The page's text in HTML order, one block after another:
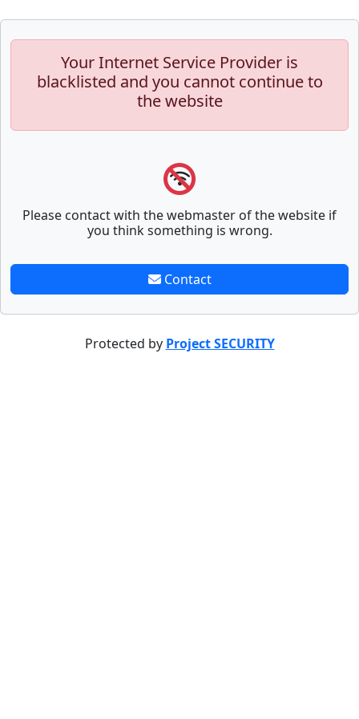
Your Internet Service Provider is
blacklisted and you cannot continue to
the website
Please contact with the webmaster of the website if
you think something is wrong.
Contact
Protected by Project SECURITY